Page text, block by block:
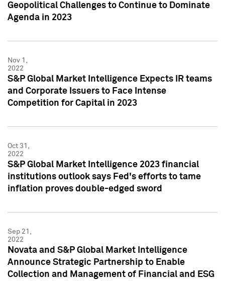
Geopolitical Challenges to Continue to Dominate
Agenda in 2023
Nov 1,
2022
S&P Global Market Intelligence Expects IR teams
and Corporate Issuers to Face Intense
Competition for Capital in 2023
Oct 31,
2022
S&P Global Market Intelligence 2023 financial
institutions outlook says Fed's efforts to tame
inflation proves double-edged sword
Sep 21,
2022
Novata and S&P Global Market Intelligence
Announce Strategic Partnership to Enable
Collection and Management of Financial and ESG